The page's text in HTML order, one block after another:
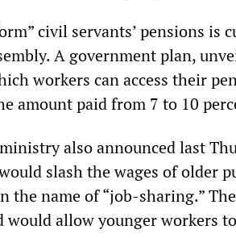
civil servants’ pensions is
A government plan,
workers can access their
amount paid from 7 to 10
also announced last
slash the wages of older
the name of “job-sharing.”
would allow younger workers